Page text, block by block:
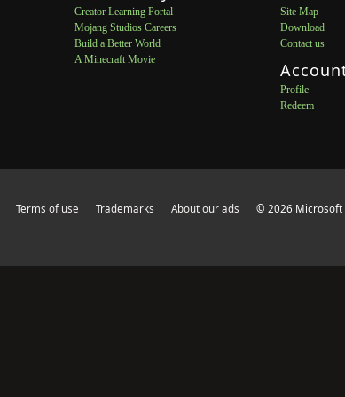
Creator Learning Portal
Mojang Studios Careers
Build a Better World
A Minecraft Movie
Site Map
Download
Contact us
Profile
Redeem
Terms of use Trademarks About our ads
© 2026 Microsoft